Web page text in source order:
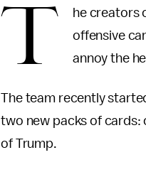
T
he creators
offensive
annoy the
The team recently
two new packs of cards:
of Trump.